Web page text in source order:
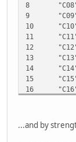
8 "C08"
9 "C09"
10 "C10"
11 "C11"
12 "C12"
13 "C13"
14 "C14"
15 "C15"
16 "C16"
19 "C19"
20 "C20"
...and by